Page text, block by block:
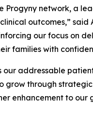
Progyny network, a
outcomes,”
our focus on
families with
our addressable
grow through
enhancement to